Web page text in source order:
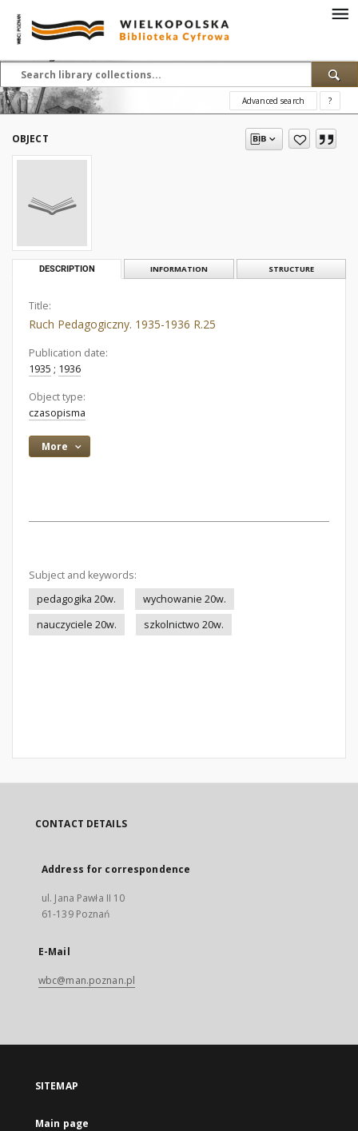
Advanced search ?
OBJECT
DESCRIPTION INFORMATION STRUCTURE
Title:
Ruch Pedagogiczny. 1935-1936 R.25
Publication date:
1935 ; 1936
Object type:
czasopisma
More
Subject and keywords:
pedagogika 20w.
wychowanie 20w.
nauczyciele 20w.
szkolnictwo 20w.
CONTACT DETAILS
Address for correspondence
ul. Jana Pawła II 10
61-139 Poznań
E-Mail
wbc@man.poznan.pl
SITEMAP
Main page